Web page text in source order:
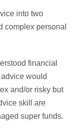
into two
complex personal
financial
would
and/or risky but
skill are
super funds.